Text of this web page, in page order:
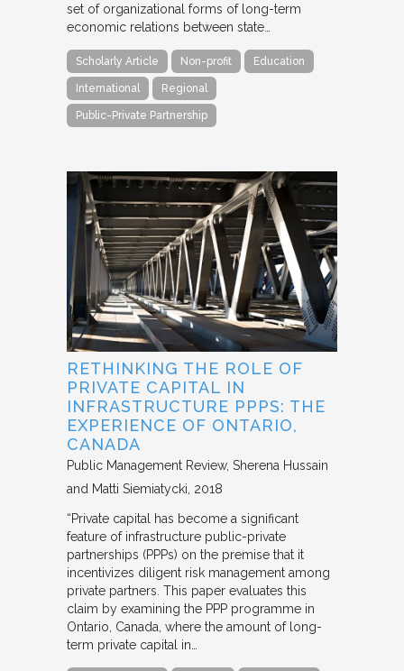
set of organizational forms of long-term
economic relations between state…
Scholarly Article Non-profit Education
International Regional
Public-Private Partnership
RETHINKING THE ROLE OF
PRIVATE CAPITAL IN
INFRASTRUCTURE PPPS: THE
EXPERIENCE OF ONTARIO,
CANADA
Public Management Review Sherena Hussain
and Matti Siemiatycki 2018
“Private capital has become a significant
feature of infrastructure public-private
partnerships (PPPs) on the premise that it
incentivizes diligent risk management among
private partners. This paper evaluates this
claim by examining the PPP programme in
Ontario, Canada, where the amount of long-
term private capital in…